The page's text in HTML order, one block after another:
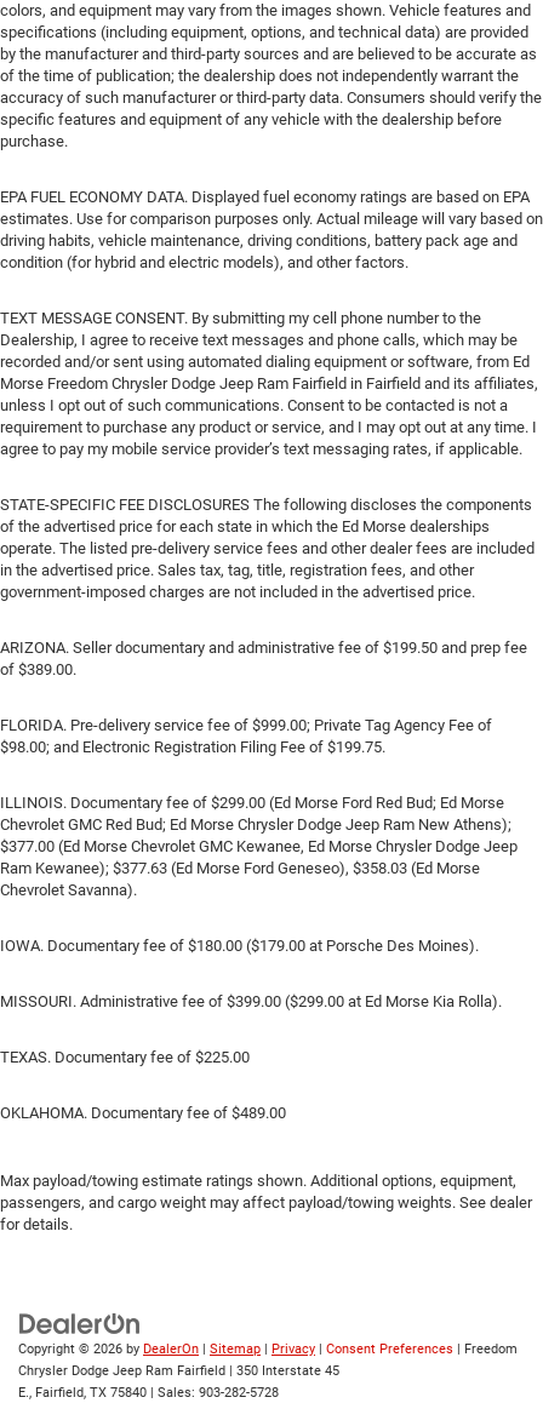
colors, and equipment may vary from the images shown. Vehicle features and
specifications (including equipment, options, and technical data) are provided
by the manufacturer and third-party sources and are believed to be accurate as
of the time of publication; the dealership does not independently warrant the
accuracy of such manufacturer or third-party data. Consumers should verify the
specific features and equipment of any vehicle with the dealership before
purchase.
EPA FUEL ECONOMY DATA. Displayed fuel economy ratings are based on EPA
estimates. Use for comparison purposes only. Actual mileage will vary based on
driving habits, vehicle maintenance, driving conditions, battery pack age and
condition (for hybrid and electric models), and other factors.
TEXT MESSAGE CONSENT. By submitting my cell phone number to the
Dealership, I agree to receive text messages and phone calls, which may be
recorded and/or sent using automated dialing equipment or software, from Ed
Morse Freedom Chrysler Dodge Jeep Ram Fairfield in Fairfield and its affiliates,
unless I opt out of such communications. Consent to be contacted is not a
requirement to purchase any product or service, and I may opt out at any time. I
agree to pay my mobile service provider’s text messaging rates, if applicable.
STATE-SPECIFIC FEE DISCLOSURES The following discloses the components
of the advertised price for each state in which the Ed Morse dealerships
operate. The listed pre-delivery service fees and other dealer fees are included
in the advertised price. Sales tax, tag, title, registration fees, and other
government-imposed charges are not included in the advertised price.
ARIZONA. Seller documentary and administrative fee of $199.50 and prep fee
of $389.00.
FLORIDA. Pre-delivery service fee of $999.00; Private Tag Agency Fee of
$98.00; and Electronic Registration Filing Fee of $199.75.
ILLINOIS. Documentary fee of $299.00 (Ed Morse Ford Red Bud; Ed Morse
Chevrolet GMC Red Bud; Ed Morse Chrysler Dodge Jeep Ram New Athens);
$377.00 (Ed Morse Chevrolet GMC Kewanee, Ed Morse Chrysler Dodge Jeep
Ram Kewanee); $377.63 (Ed Morse Ford Geneseo), $358.03 (Ed Morse
Chevrolet Savanna).
IOWA. Documentary fee of $180.00 ($179.00 at Porsche Des Moines).
MISSOURI. Administrative fee of $399.00 ($299.00 at Ed Morse Kia Rolla).
TEXAS. Documentary fee of $225.00
OKLAHOMA. Documentary fee of $489.00
Max payload/towing estimate ratings shown. Additional options, equipment,
passengers, and cargo weight may affect payload/towing weights. See dealer
for details.
Copyright © 2026 by DealerOn | Sitemap | Privacy | Consent Preferences | Freedom
Chrysler Dodge Jeep Ram Fairfield | 350 Interstate 45
E., Fairfield, TX 75840 | Sales: 903-282-5728